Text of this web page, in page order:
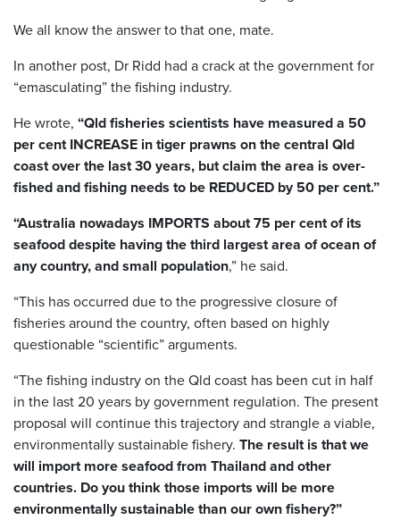
We all know the answer to that one, mate.
In another post, Dr Ridd had a crack at the government for
“emasculating” the fishing industry.
He wrote, “Qld fisheries scientists have measured a 50
per cent INCREASE in tiger prawns on the central Qld
coast over the last 30 years, but claim the area is over-
fished and fishing needs to be REDUCED by 50 per cent.”
“Australia nowadays IMPORTS about 75 per cent of its
seafood despite having the third largest area of ocean of
any country, and small population,” he said.
“This has occurred due to the progressive closure of
fisheries around the country, often based on highly
questionable “scientific” arguments.
“The fishing industry on the Qld coast has been cut in half
in the last 20 years by government regulation. The present
proposal will continue this trajectory and strangle a viable,
environmentally sustainable fishery. The result is that we
will import more seafood from Thailand and other
countries. Do you think those imports will be more
environmentally sustainable than our own fishery?”